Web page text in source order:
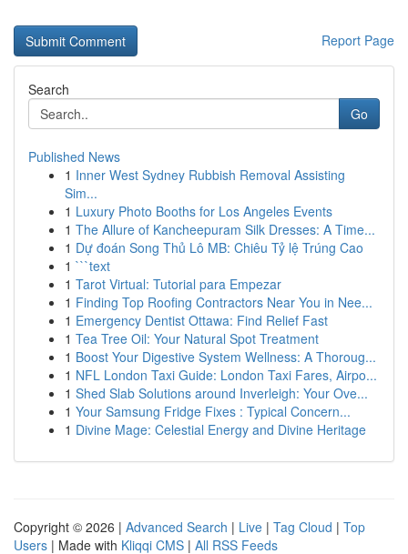
Report Page
Search
Go
Published News
1 Inner West Sydney Rubbish Removal Assisting
Sim...
1 Luxury Photo Booths for Los Angeles Events
1 The Allure of Kancheepuram Silk Dresses: A Time...
1 Dự đoán Song Thủ Lô MB: Chiêu Tỷ lệ Trúng Cao
1 ```text
1 Tarot Virtual: Tutorial para Empezar
1 Finding Top Roofing Contractors Near You in Nee...
1 Emergency Dentist Ottawa: Find Relief Fast
1 Tea Tree Oil: Your Natural Spot Treatment
1 Boost Your Digestive System Wellness: A Thoroug...
1 NFL London Taxi Guide: London Taxi Fares, Airpo...
1 Shed Slab Solutions around Inverleigh: Your Ove...
1 Your Samsung Fridge Fixes : Typical Concern...
1 Divine Mage: Celestial Energy and Divine Heritage
Copyright © 2026 | Advanced Search | Live | Tag Cloud | Top
Users | Made with Kliqqi CMS | All RSS Feeds